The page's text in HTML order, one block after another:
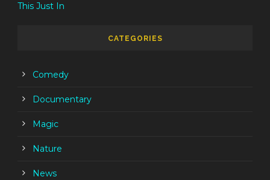
This Just In
CATEGORIES
Comedy
Documentary
Magic
Nature
News